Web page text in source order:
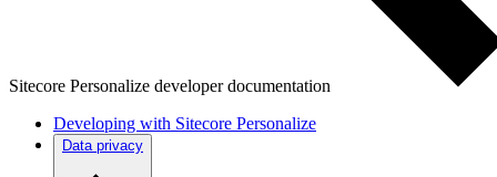
Sitecore Personalize developer documentation
Developing with Sitecore Personalize
Data privacy